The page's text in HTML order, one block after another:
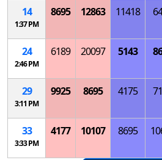
14
1:37 PM
8695 12863 11418
24
2:46 PM
6189 20097 5143
29
3:11 PM
9925 8695 4175
33
3:33 PM
4177 10107 8695